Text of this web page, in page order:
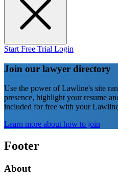
Start Free Trial Login
Join our lawyer directory
Use the power of Lawline's site
presence, highlight your resume
included for free with your
Learn more about how to join
Footer
About